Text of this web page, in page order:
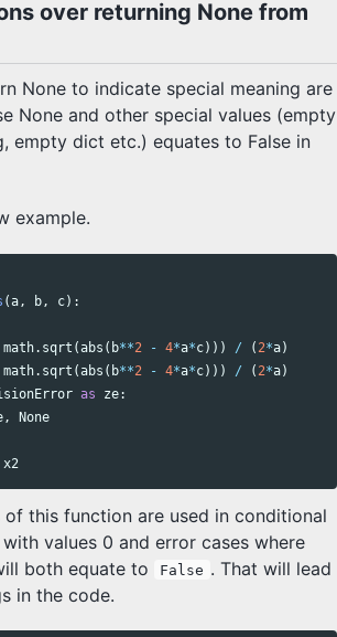
over returning None from
None to indicate special meaning are
None and other special values (empty
empty dict etc.) equates to False in
example.
(a , b , c):
math. sqrt (abs ( b**2 - 4*a*c))) / ( 2*a)
math. sqrt (abs ( b**2 - 4*a*c))) / ( 2*a)
as ze:
,
None
x2
of this function are used in conditional
values 0 and error cases where
both equate to False . That will lead
in the code.